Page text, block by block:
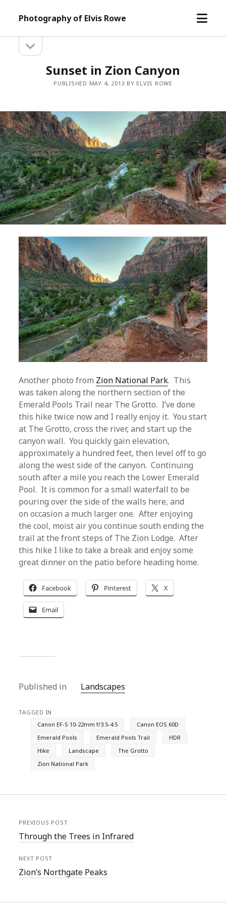
Photography of Elvis Rowe
open
Sidebarsidebar
Sunset in Zion Canyon
PUBLISHED MAY 4, 2013 BY ELVIS ROWE
Another photo from Zion National Park. This
was taken along the northern section of the
Emerald Pools Trail near The Grotto. I’ve done
this hike twice now and I really enjoy it. You start
at The Grotto, cross the river, and start up the
canyon wall. You quickly gain elevation,
approximately a hundred feet, then level off to go
along the west side of the canyon. Continuing
south after a mile you reach the Lower Emerald
Pool. It is common for a small waterfall to be
pouring over the side of the walls here, and
on occasion a much larger one. After enjoying
the cool, moist air you continue south ending the
trail at the front steps of The Zion Lodge. After
this hike I like to take a break and enjoy some
great dinner on the patio before heading home.
Facebook Pinterest X
Email
Published in Landscapes
TAGGED IN
Canon EF-S 10-22mm f/3.5-4.5
Canon EOS 60D
Emerald Pools
Emerald Pools Trail
HDR
Hike
Landscape
The Grotto
Zion National Park
PREVIOUS POST
Through the Trees in Infrared
NEXT POST
Zion’s Northgate Peaks